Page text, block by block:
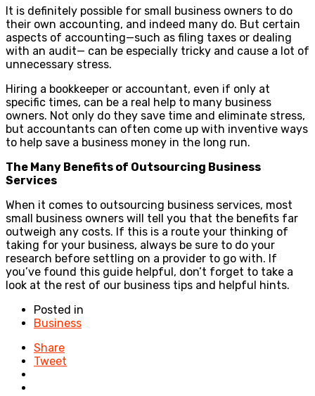
It is definitely possible for small business owners to do
their own accounting, and indeed many do. But certain
aspects of accounting—such as filing taxes or dealing
with an audit— can be especially tricky and cause a lot of
unnecessary stress.
Hiring a bookkeeper or accountant, even if only at
specific times, can be a real help to many business
owners. Not only do they save time and eliminate stress,
but accountants can often come up with inventive ways
to help save a business money in the long run.
The Many Benefits of Outsourcing Business
Services
When it comes to outsourcing business services, most
small business owners will tell you that the benefits far
outweigh any costs. If this is a route your thinking of
taking for your business, always be sure to do your
research before settling on a provider to go with. If
you’ve found this guide helpful, don’t forget to take a
look at the rest of our business tips and helpful hints.
Posted in
Business
Share
Tweet